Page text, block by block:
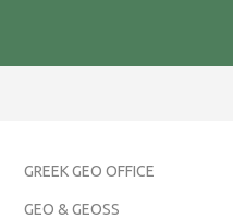
GREEK GEO OFFICE
GEO & GEOSS